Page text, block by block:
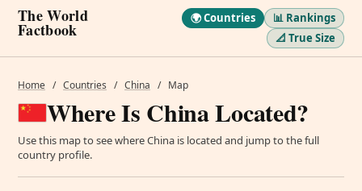
The World
Factbook
🌍 Countries
📊 Rankings
📐 True Size
Home / Countries / China / Map
Where Is China Located?
Use this map to see where China is located and jump to the full
country profile.